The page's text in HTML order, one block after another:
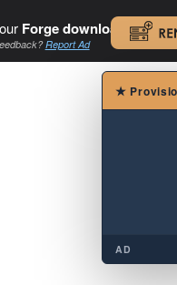
Forge download. .
Report Ad
★
AD